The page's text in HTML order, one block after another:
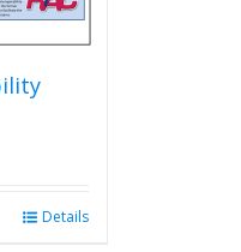
Details